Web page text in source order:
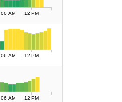
06 AM 12 PM
06 AM 12 PM
06 AM 12 PM